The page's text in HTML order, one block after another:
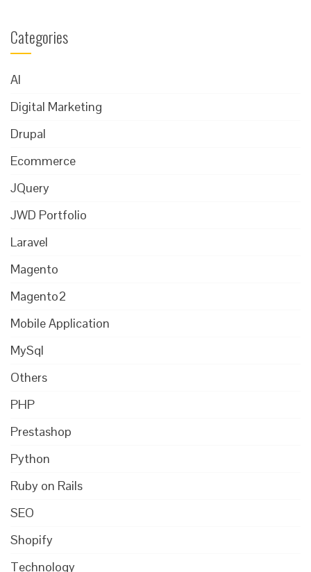
Categories
AI
Digital Marketing
Drupal
Ecommerce
JQuery
JWD Portfolio
Laravel
Magento
Magento2
Mobile Application
MySql
Others
PHP
Prestashop
Python
Ruby on Rails
SEO
Shopify
Technology